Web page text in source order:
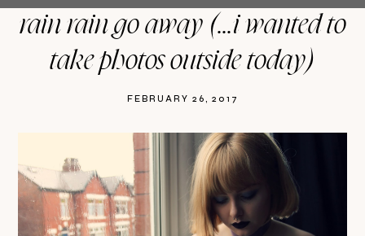
rain rain go away (...i wanted to
take photos outside today)
FEBRUARY 26, 2017